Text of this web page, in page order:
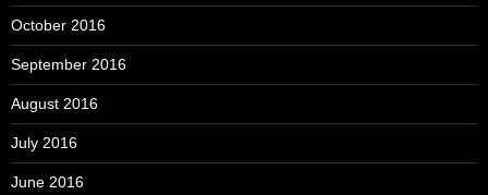
October 2016
September 2016
August 2016
July 2016
June 2016